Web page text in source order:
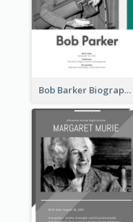
Bob Barker Biography